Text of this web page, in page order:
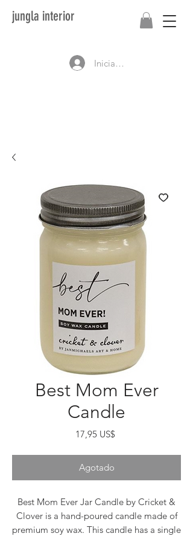
jungla interior
Iniciar sesión
Best Mom Ever
Candle
17,95 US$Precio
Agotado
Best Mom Ever Jar Candle by Cricket &
Clover is a hand-poured candle made of
premium soy wax. This candle has a single